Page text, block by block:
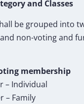
and Classes
be grouped into
non-voting and
membership
– Individual
– Family